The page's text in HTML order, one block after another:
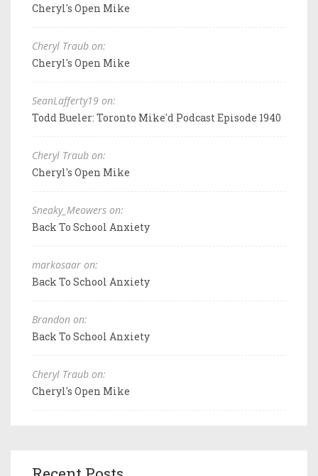
Cheryl's Open Mike
Cheryl Traub on:
Cheryl's Open Mike
SeanLafferty19 on:
Todd Bueler: Toronto Mike'd Podcast Episode 1940
Cheryl Traub on:
Cheryl's Open Mike
Sneaky_Meowers on:
Back To School Anxiety
markosaar on:
Back To School Anxiety
Brandon on:
Back To School Anxiety
Cheryl Traub on:
Cheryl's Open Mike